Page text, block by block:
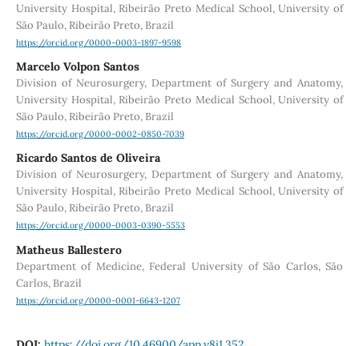
University Hospital, Ribeirão Preto Medical School, University of
São Paulo, Ribeirão Preto, Brazil
https://orcid.org/0000-0003-1897-9598
Marcelo Volpon Santos
Division of Neurosurgery, Department of Surgery and Anatomy,
University Hospital, Ribeirão Preto Medical School, University of
São Paulo, Ribeirão Preto, Brazil
https://orcid.org/0000-0002-0850-7039
Ricardo Santos de Oliveira
Division of Neurosurgery, Department of Surgery and Anatomy,
University Hospital, Ribeirão Preto Medical School, University of
São Paulo, Ribeirão Preto, Brazil
https://orcid.org/0000-0003-0390-5553
Matheus Ballestero
Department of Medicine, Federal University of São Carlos, São
Carlos, Brazil
https://orcid.org/0000-0001-6643-1207